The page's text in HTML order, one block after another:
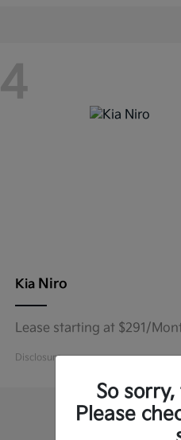
4
Kia Niro
Lease starting at $291/
Disclosure
So
Please